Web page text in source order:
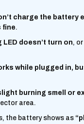
charge the battery
fine.
LED doesn’t turn on,
while plugged in,
burning smell or
area.
the battery shows as